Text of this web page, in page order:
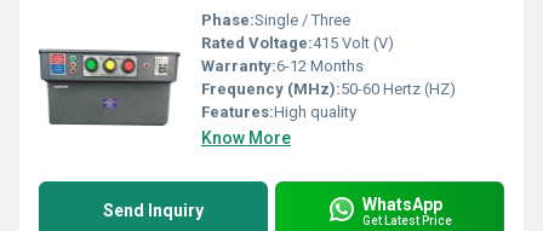
Phase:Single / Three
Rated Voltage:415 Volt (V)
Warranty:6-12 Months
Frequency (MHz):50-60 Hertz (HZ)
Features:High quality
Know More
Send Inquiry WhatsApp
Get Latest Price